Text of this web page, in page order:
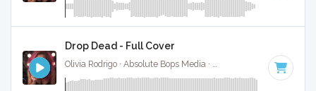
Drop Dead - Full Cover
Olivia Rodrigo · Absolute Bops Media · Key of G#